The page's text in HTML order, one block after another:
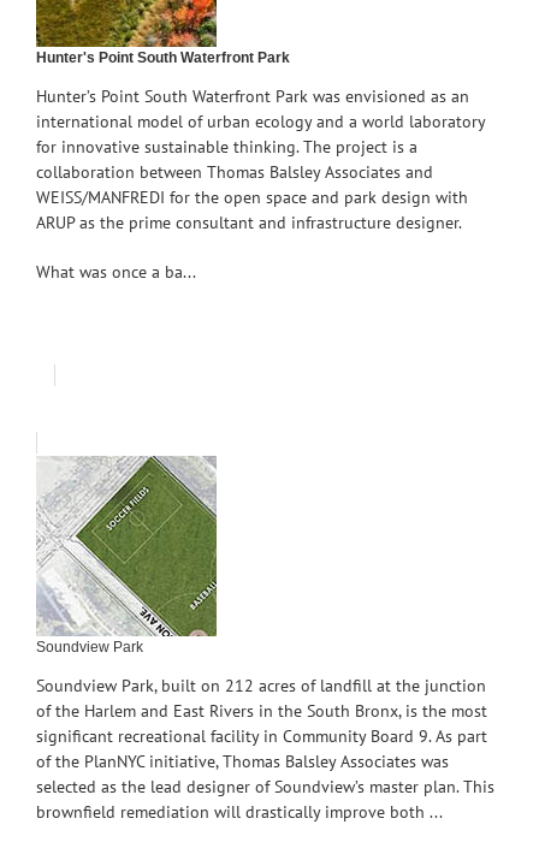
Hunter's Point South Waterfront Park
Hunter’s Point South Waterfront Park was envisioned as an
international model of urban ecology and a world laboratory
for innovative sustainable thinking. The project is a
collaboration between Thomas Balsley Associates and
WEISS/MANFREDI for the open space and park design with
ARUP as the prime consultant and infrastructure designer.
What was once a ba...
Soundview Park
Soundview Park, built on 212 acres of landfill at the junction
of the Harlem and East Rivers in the South Bronx, is the most
significant recreational facility in Community Board 9. As part
of the PlanNYC initiative, Thomas Balsley Associates was
selected as the lead designer of Soundview’s master plan. This
brownfield remediation will drastically improve both ...